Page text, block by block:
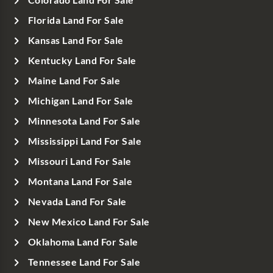
Florida Land For Sale
Kansas Land For Sale
Kentucky Land For Sale
Maine Land For Sale
Michigan Land For Sale
Minnesota Land For Sale
Mississippi Land For Sale
Missouri Land For Sale
Montana Land For Sale
Nevada Land For Sale
New Mexico Land For Sale
Oklahoma Land For Sale
Tennessee Land For Sale